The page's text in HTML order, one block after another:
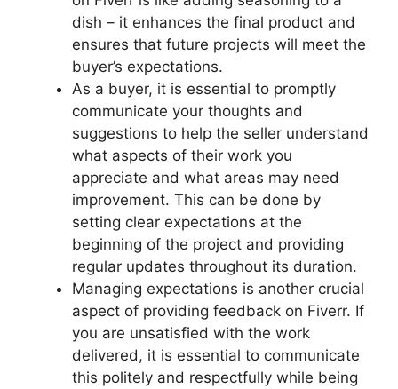
dish – it enhances the final product and
ensures that future projects will meet the
buyer’s expectations.
As a buyer, it is essential to promptly
communicate your thoughts and
suggestions to help the seller understand
what aspects of their work you
appreciate and what areas may need
improvement. This can be done by
setting clear expectations at the
beginning of the project and providing
regular updates throughout its duration.
Managing expectations is another crucial
aspect of providing feedback on Fiverr. If
you are unsatisfied with the work
delivered, it is essential to communicate
this politely and respectfully while being